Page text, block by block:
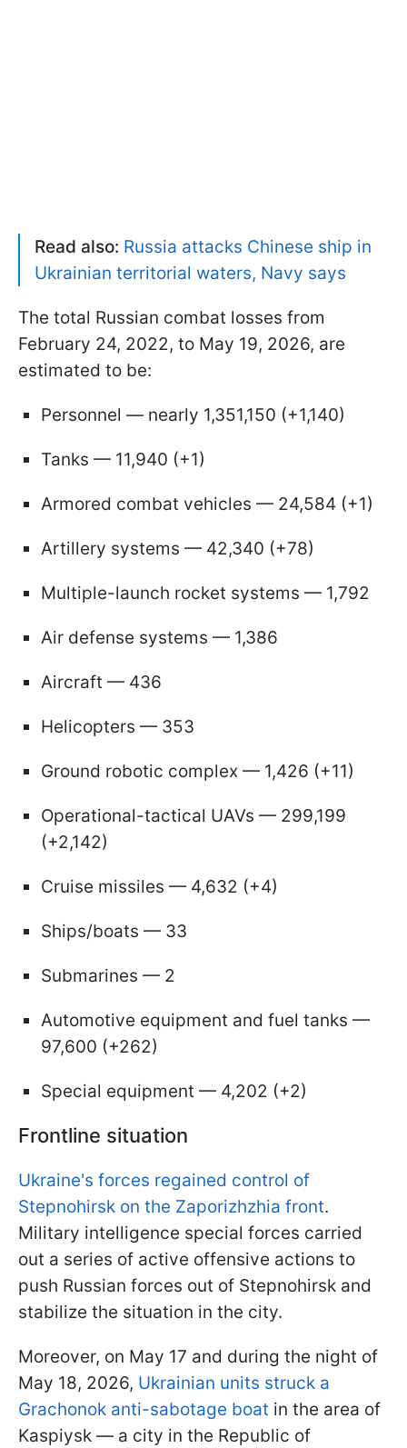
Read also: Russia attacks Chinese ship in
Ukrainian territorial waters, Navy says
The total Russian combat losses from
February 24, 2022, to May 19, 2026, are
estimated to be:
Personnel — nearly 1,351,150 (+1,140)
Tanks — 11,940 (+1)
Armored combat vehicles — 24,584 (+1)
Artillery systems — 42,340 (+78)
Multiple-launch rocket systems — 1,792
Air defense systems — 1,386
Aircraft — 436
Helicopters — 353
Ground robotic complex — 1,426 (+11)
Operational-tactical UAVs — 299,199
(+2,142)
Cruise missiles — 4,632 (+4)
Ships/boats — 33
Submarines — 2
Automotive equipment and fuel tanks —
97,600 (+262)
Special equipment — 4,202 (+2)
Frontline situation
Ukraine's forces regained control of
Stepnohirsk on the Zaporizhzhia front.
Military intelligence special forces carried
out a series of active offensive actions to
push Russian forces out of Stepnohirsk and
stabilize the situation in the city.
Moreover, on May 17 and during the night of
May 18, 2026, Ukrainian units struck a
Grachonok anti-sabotage boat in the area of
Kaspiysk — a city in the Republic of